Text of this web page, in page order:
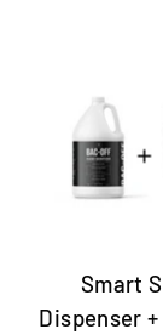
Smart
Dispenser